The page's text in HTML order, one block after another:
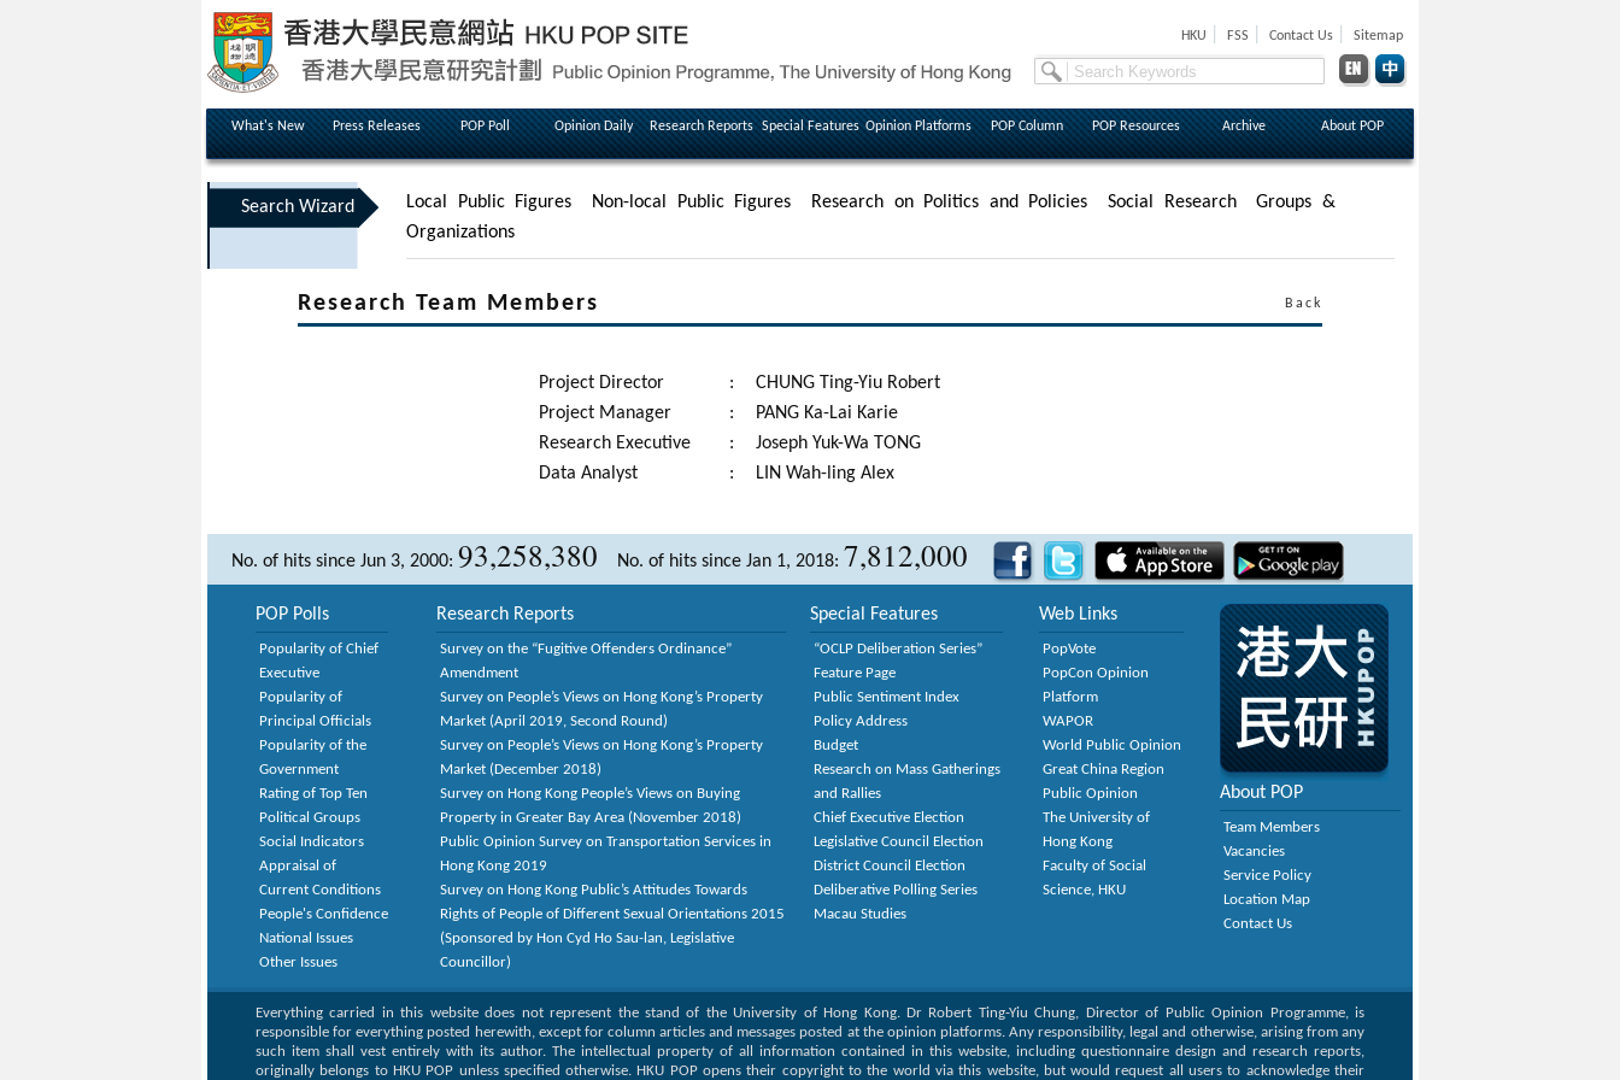
HKU FSS Contact Us Sitemap
What's New Press Releases POP Poll Opinion Daily Research Reports Special Features Opinion Platforms POP Column POP Resources Archive About POP
Search Wizard Local Public Figures Non-local Public Figures Research on Politics and Policies Social Research
Groups &
Organizations
Research Team Members Back
Project Director :
CHUNG Ting-Yiu Robert
Project Manager
:
PANG Ka-Lai Karie
Research Executive
:
Joseph Yuk-Wa TONG
Data Analyst
: LIN Wah-ling Alex
No. of hits since Jun 3, 2000: 93,258,380 No. of hits since Jan 1, 2018: 7,812,000
POP Polls
Popularity of Chief
Executive
Popularity of
Principal Officials
Popularity of the
Government
Rating of Top Ten
Political Groups
Social Indicators
Appraisal of
Current Conditions
People's Confidence
National Issues
Other Issues
Research Reports
Survey on the “Fugitive Offenders Ordinance”
Amendment
Survey on People’s Views on Hong Kong’s Property
Market (April 2019, Second Round)
Survey on People’s Views on Hong Kong’s Property
Market (December 2018)
Survey on Hong Kong People’s Views on Buying
Property in Greater Bay Area (November 2018)
Public Opinion Survey on Transportation Services in
Hong Kong 2019
Survey on Hong Kong Public’s Attitudes Towards
Rights of People of Different Sexual Orientations 2015
(Sponsored by Hon Cyd Ho Sau-lan, Legislative
Councillor)
Special Features
“OCLP Deliberation Series”
Feature Page
Public Sentiment Index
Policy Address
Budget
Research on Mass Gatherings
and Rallies
Chief Executive Election
Legislative Council Election
District Council Election
Deliberative Polling Series
Macau Studies
Web Links
PopVote
PopCon Opinion
Platform
WAPOR
World Public Opinion
Great China Region
Public Opinion
The University of
Hong Kong
Faculty of Social
Science, HKU
About POP
Team Members
Vacancies
Service Policy
Location Map
Contact Us
Everything carried in this website does not represent the stand of the University of Hong Kong. Dr Robert Ting-Yiu Chung, Director of Public Opinion Programme, is
responsible for everything posted herewith, except for column articles and messages posted at the opinion platforms. Any responsibility, legal and otherwise, arising from any
such item shall vest entirely with its author. The intellectual property of all information contained in this website, including questionnaire design and research reports,
originally belongs to HKU POP unless specified otherwise. HKU POP opens their copyright to the world via this website, but would request all users to acknowledge their